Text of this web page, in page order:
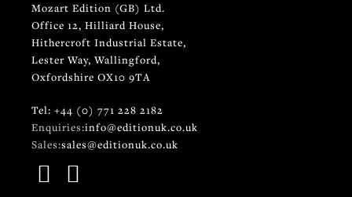
Mozart Edition (GB) Ltd.
Office 12, Hilliard House,
Hithercroft Industrial Estate,
Lester Way, Wallingford,
Oxfordshire OX10 9TA
Tel: +44 (0) 771 228 2182
Enquiries:info@editionuk.co.uk
Sales:sales@editionuk.co.uk